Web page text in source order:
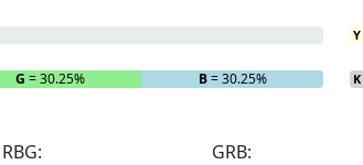
G = 30.25% B= 30.25%
Y
K
RBG:
GRB: